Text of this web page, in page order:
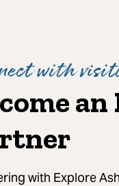
with
with Explore